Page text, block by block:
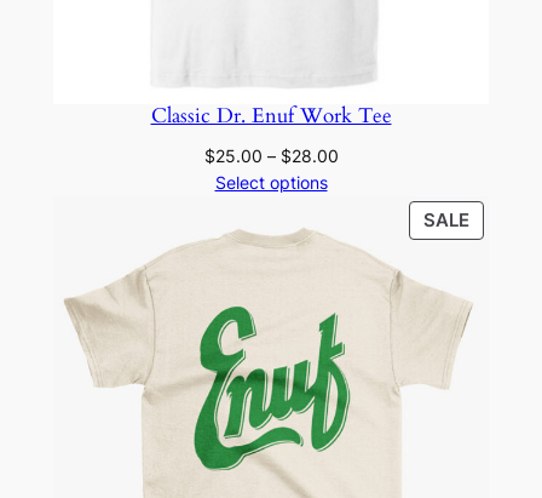
Classic Dr. Enuf Work Tee
$25.00 – $28.00Price
through
$28.00
Select options
SALE
ON